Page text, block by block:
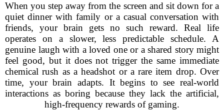
When you step away from the screen and sit down for a
quiet dinner with family or a casual conversation with
friends, your brain gets no such reward. Real life
operates on a slower, less predictable schedule. A
genuine laugh with a loved one or a shared story might
feel good, but it does not trigger the same immediate
chemical rush as a headshot or a rare item drop. Over
time, your brain adapts. It begins to see real-world
interactions as boring because they lack the artificial,
high-frequency rewards of gaming.